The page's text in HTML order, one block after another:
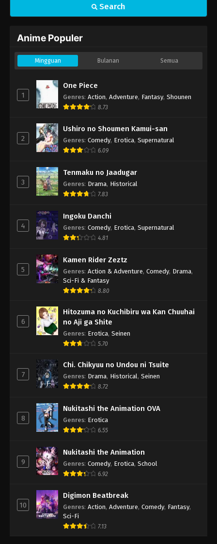
Search
Anime Populer
Mingguan Bulanan Semua
1
One Piece
Genres: Action, Adventure, Fantasy, Shounen
8.73
2
Ushiro no Shoumen Kamui-san
Genres: Comedy, Erotica, Supernatural
6.09
3
Tenmaku no Jaadugar
Genres: Drama, Historical
7.83
4
Ingoku Danchi
Genres: Comedy, Erotica, Supernatural
4.81
5
Kamen Rider Zeztz
Genres: Action & Adventure, Comedy, Drama,
Sci-Fi & Fantasy
8.80
6
Hitozuma no Kuchibiru wa Kan Chuuhai
no Aji ga Shite
Genres: Erotica, Seinen
5.70
7
Chi. Chikyuu no Undou ni Tsuite
Genres: Drama, Historical , Seinen
8.72
8
Nukitashi the Animation OVA
Genres: Erotica
6.55
9
Nukitashi the Animation
Genres: Comedy, Erotica, School
6.92
10
Digimon Beatbreak
Genres: Action, Adventure, Comedy, Fantasy,
Sci-Fi
7.13